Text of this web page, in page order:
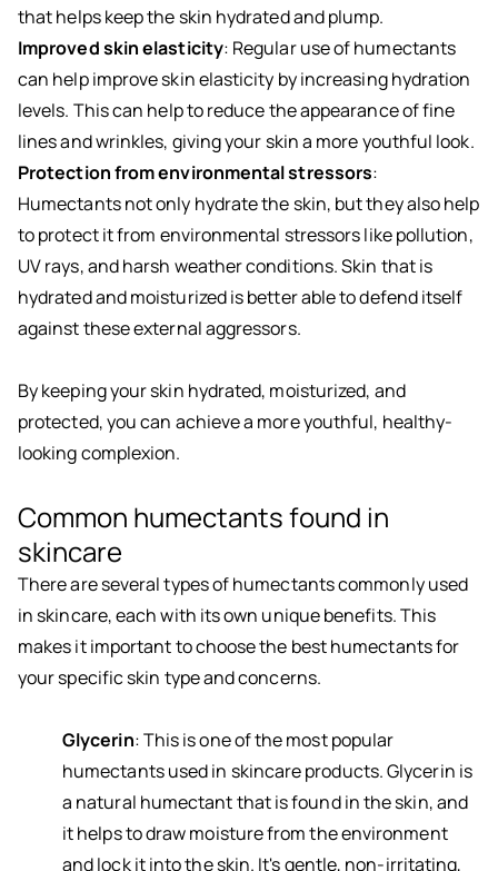
that helps keep the skin hydrated and plump.
Improved skin elasticity: Regular use of humectants
can help improve skin elasticity by increasing hydration
levels. This can help to reduce the appearance of fine
lines and wrinkles, giving your skin a more youthful look.
Protection from environmental stressors:
Humectants not only hydrate the skin, but they also help
to protect it from environmental stressors like pollution,
UV rays, and harsh weather conditions. Skin that is
hydrated and moisturized is better able to defend itself
against these external aggressors.
By keeping your skin hydrated, moisturized, and
protected, you can achieve a more youthful, healthy-
looking complexion.
Common humectants found in
skincare
There are several types of humectants commonly used
in skincare, each with its own unique benefits. This
makes it important to choose the best humectants for
your specific skin type and concerns.
Glycerin: This is one of the most popular
humectants used in skincare products. Glycerin is
a natural humectant that is found in the skin, and
it helps to draw moisture from the environment
and lock it into the skin. It's gentle, non-irritating,